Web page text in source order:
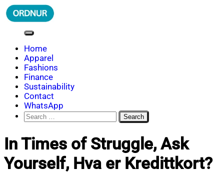
Skip
to
ORDNUR
Where Fashion Meets Finance
Home
Apparel
Fashions
Finance
Sustainability
Contact
WhatsApp
Search
for:
In Times of Struggle, Ask
Yourself, Hva er Kredittkort?